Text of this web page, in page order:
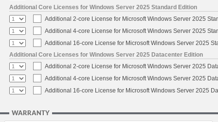
Additional Core Licenses for Windows Server 2025 Standard Edition
Additional 2-core License for Microsoft Windows Server 2025
Additional 4-core License for Microsoft Windows Server 2025
Additional 16-core License for Microsoft Windows Server 2025
Additional Core Licenses for Windows Server 2025 Datacenter Edition
Additional 2-core License for Microsoft Windows Server 2025
Additional 4-core License for Microsoft Windows Server 2025
Additional 16-core License for Microsoft Windows Server 2025
WARRANTY